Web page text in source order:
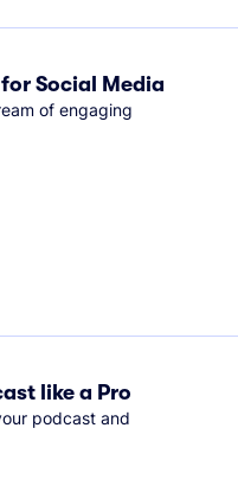
Social Media
of engaging
like a Pro
podcast and